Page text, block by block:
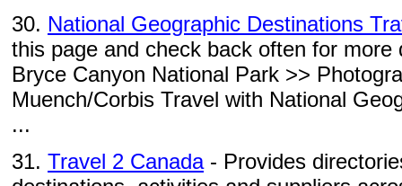
30. National Geographic Destinations
this page and check back often for
Bryce Canyon National Park >>
Muench/Corbis Travel with National
...
31. Travel 2 Canada- Provides